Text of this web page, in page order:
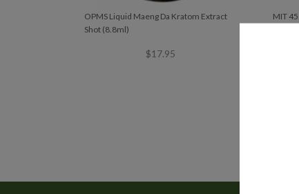
OPMS Liquid Maeng Da Kratom Extract
Shot (8.8ml)
$17.95
MIT